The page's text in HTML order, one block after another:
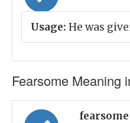
Usage: He was
Fearsome Meaning